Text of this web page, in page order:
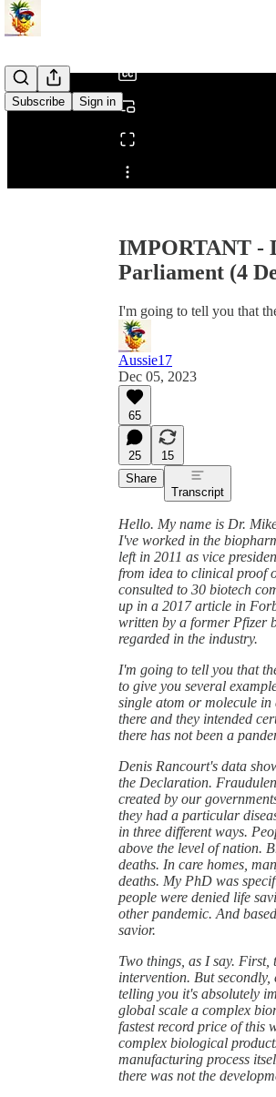
Subscribe Sign in
Share from 0:00
IMPORTANT -
Parliament (4
I'm going to tell you that
Aussie17
Dec 05, 2023
65
25
15
Share
Transcript
Hello. My name is Dr.
I've worked in the
left in 2011 as vice
from idea to clinical proof
consulted to 30 biotech
up in a 2017 article in
written by a former Pfizer
regarded in the industry.
I'm going to tell you that
to give you several
single atom or molecule in
there and they intended
there has not been a
Denis Rancourt's data
the Declaration.
created by our
they had a particular
in three different ways.
above the level of nation.
deaths. In care homes,
deaths. My PhD was
people were denied life
other pandemic. And
savior.
Two things, as I say. First,
intervention. But
telling you it's absolutely
global scale a complex
fastest record price of this
complex biological
manufacturing process
there was not the